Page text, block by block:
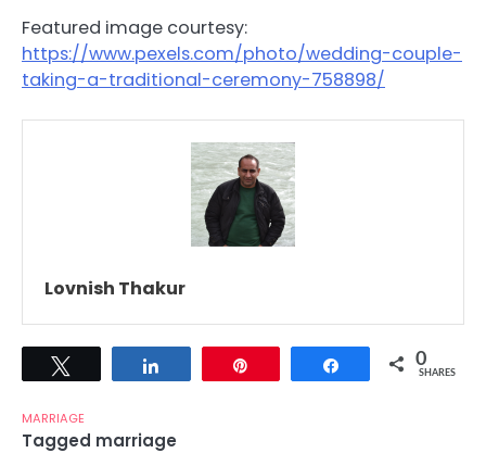
Featured image courtesy:
https://www.pexels.com/photo/wedding-couple-
taking-a-traditional-ceremony-758898/
Lovnish Thakur
Share 0
SHARES
MARRIAGE
Tagged marriage